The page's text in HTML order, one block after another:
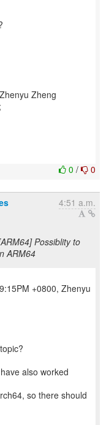
Zheng
0 / 0
4:51 a.m.
Possiblity to
ARM64
+0800, Zhenyu
also worked
so there should